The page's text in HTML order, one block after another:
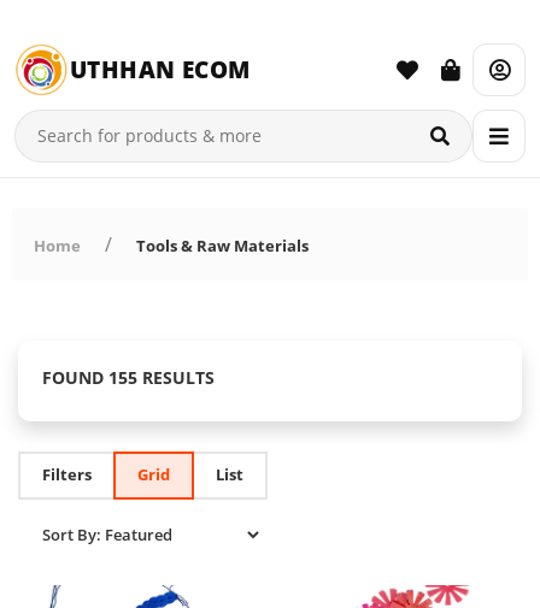
UTHHAN ECOM
Home Tools & Raw Materials
FOUND 155 RESULTS
Filters Grid List